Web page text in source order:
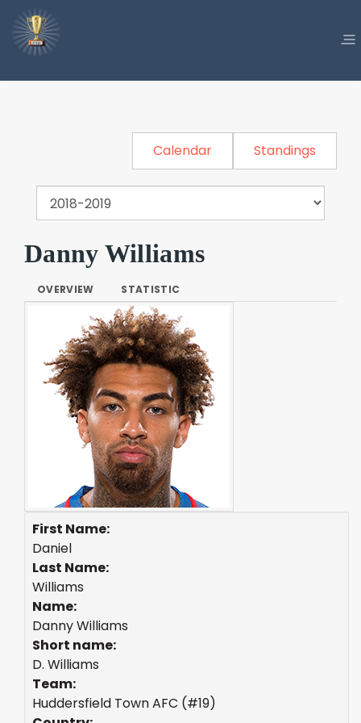
Calendar Standings
Danny Williams
OVERVIEW STATISTIC
First Name:
Daniel
Last Name:
Williams
Name:
Danny Williams
Short name:
D. Williams
Team:
Huddersfield Town AFC (#19)